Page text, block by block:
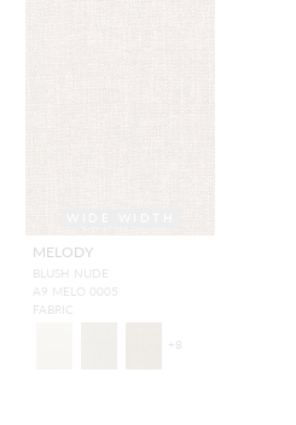
MELODY
BLUSH NUDE
A9 MELO 0005
FABRIC
+ 8